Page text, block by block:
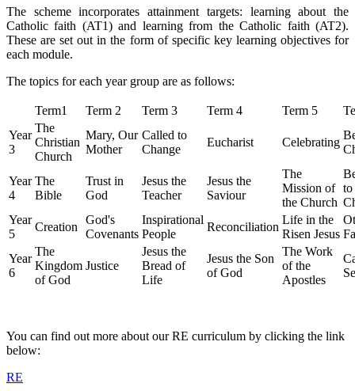
The scheme incorporates attainment targets: learning about the
Catholic faith (AT1) and learning from the Catholic faith (AT2).
These are set out in the form of specific key learning objectives for
each module.
The topics for each year group are as follows:
Term1 Term 2 Term 3 Term 4 Term 5
Year
3
The
Christian
Church
Mary, Our
Mother
Called to
Change
Eucharist Celebrating
Year
4
The
Bible
Trust in
God
Jesus the
Teacher
Jesus the
Saviour
The
Mission of
the Church
to
Year
5
Creation
God's
Covenants
Inspirational
People
Reconciliation
Life in the
Risen Jesus
Year
6
The
Kingdom
of God
Justice
Jesus the
Bread of
Life
Jesus the Son
of God
The Work
of the
Apostles
You can find out more about our RE curriculum by clicking the link
below:
RE